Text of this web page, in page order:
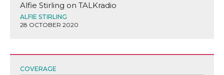
Alfie Stirling on TALKradio
ALFIE STIRLING
28 OCTOBER 2020
COVERAGE